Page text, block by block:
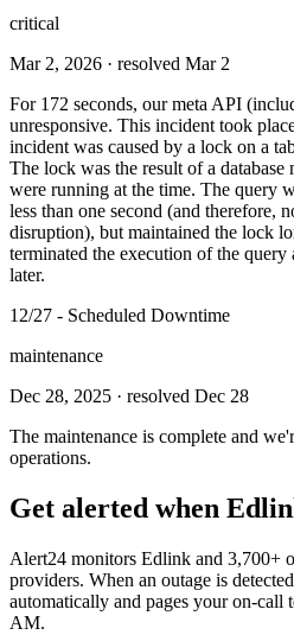
critical
Mar 2, 2026 · resolved Mar 2
For 172 seconds, our meta API
unresponsive. This incident took
incident was caused by a lock on a
The lock was the result of a database
were running at the time. The query
less than one second (and therefore,
disruption), but maintained the lock
terminated the execution of the
later.
12/27 - Scheduled Downtime
maintenance
Dec 28, 2025 · resolved Dec 28
The maintenance is complete and
operations.
Get alerted when
Alert24 monitors Edlink and 3,700+
providers. When an outage is
automatically and pages your on-call
AM.